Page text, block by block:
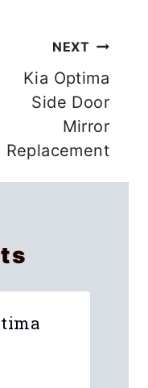
NEXT
Kia Optima
Side Door
Mirror
Replacement